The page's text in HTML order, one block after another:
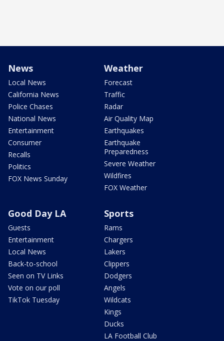
News
Local News
California News
Police Chases
National News
Entertainment
Consumer
Recalls
Politics
FOX News Sunday
Weather
Forecast
Traffic
Radar
Air Quality Map
Earthquakes
Earthquake
Preparedness
Severe Weather
Wildfires
FOX Weather
Good Day LA
Guests
Entertainment
Local News
Back-to-school
Seen on TV Links
Vote on our poll
TikTok Tuesday
Sports
Rams
Chargers
Lakers
Clippers
Dodgers
Angels
Wildcats
Kings
Ducks
LA Football Club